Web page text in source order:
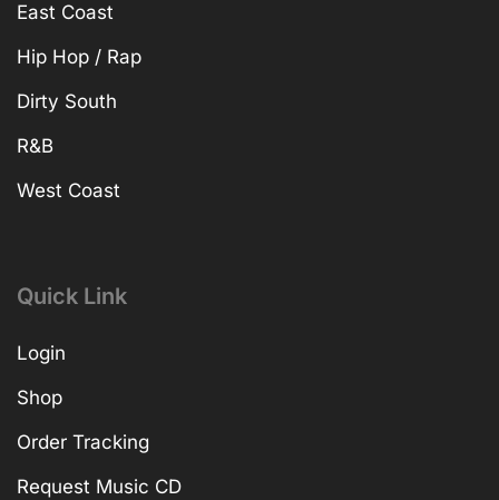
East Coast
Hip Hop / Rap
Dirty South
R&B
West Coast
Quick Link
Login
Shop
Order Tracking
Request Music CD